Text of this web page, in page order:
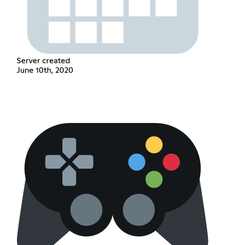
Server created
June 10th, 2020